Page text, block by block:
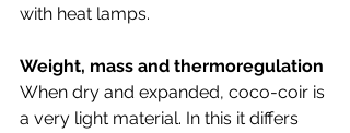
with heat lamps.
Weight, mass and thermoregulation
When dry and expanded, coco-coir is
a very light material. In this it differs